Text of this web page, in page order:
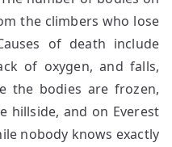
the climbers who lose
of death include
of oxygen, and falls,
the bodies are frozen,
hillside, and on Everest
nobody knows exactly